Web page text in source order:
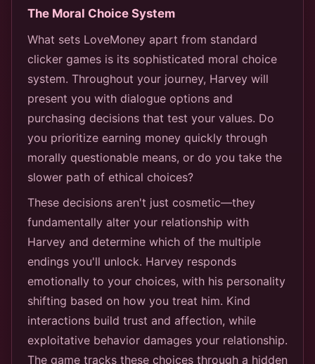
The Moral Choice System
What sets LoveMoney apart from standard
clicker games is its sophisticated moral choice
system. Throughout your journey, Harvey will
present you with dialogue options and
purchasing decisions that test your values. Do
you prioritize earning money quickly through
morally questionable means, or do you take the
slower path of ethical choices?
These decisions aren't just cosmetic—they
fundamentally alter your relationship with
Harvey and determine which of the multiple
endings you'll unlock. Harvey responds
emotionally to your choices, with his personality
shifting based on how you treat him. Kind
interactions build trust and affection, while
exploitative behavior damages your relationship.
The game tracks these choices through a hidden